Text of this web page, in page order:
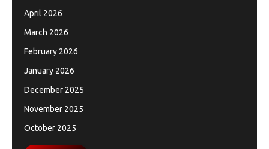
April 2026
March 2026
February 2026
January 2026
December 2025
November 2025
October 2025